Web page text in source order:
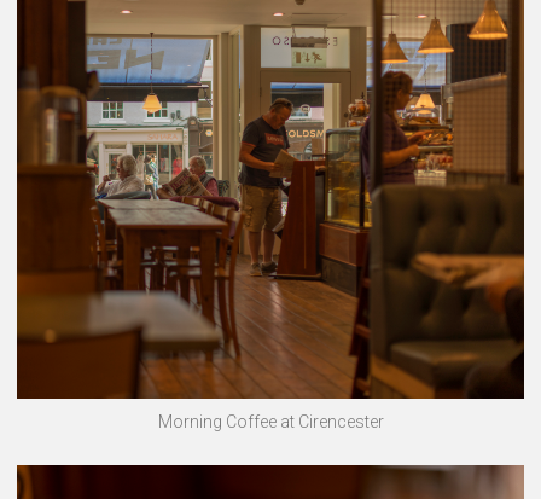
Morning Coffee at Cirencester